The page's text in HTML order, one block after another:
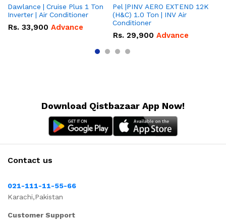
Dawlance | Cruise Plus 1 Ton
Inverter | Air Conditioner
Rs. 33,900 Advance
Pel |PINV AERO EXTEND 12K
(H&C) 1.0 Ton | INV Air
Conditioner
Rs. 29,900 Advance
Download Qistbazaar App Now!
Contact us
021-111-11-55-66
Karachi,Pakistan
Customer Support